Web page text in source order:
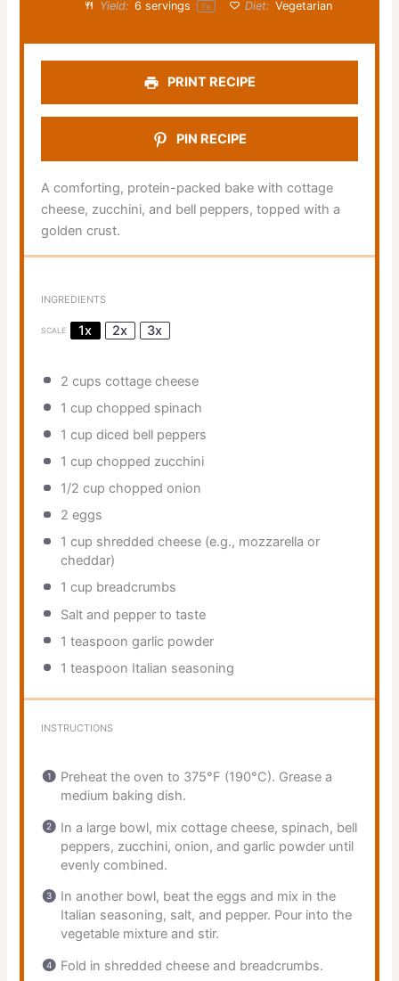
Yield: 6 servings 1x Diet: Vegetarian
PRINT RECIPE
PIN RECIPE
A comforting, protein-packed bake with cottage
cheese, zucchini, and bell peppers, topped with a
golden crust.
INGREDIENTS
SCALE 1x 2x 3x
2 cups cottage cheese
1 cup chopped spinach
1 cup diced bell peppers
1 cup chopped zucchini
1/2 cup chopped onion
2 eggs
1 cup shredded cheese (e.g., mozzarella or
cheddar)
1 cup breadcrumbs
Salt and pepper to taste
1 teaspoon garlic powder
1 teaspoon Italian seasoning
INSTRUCTIONS
Preheat the oven to 375°F (190°C). Grease a
medium baking dish.
In a large bowl, mix cottage cheese, spinach, bell
peppers, zucchini, onion, and garlic powder until
evenly combined.
In another bowl, beat the eggs and mix in the
Italian seasoning, salt, and pepper. Pour into the
vegetable mixture and stir.
Fold in shredded cheese and breadcrumbs.